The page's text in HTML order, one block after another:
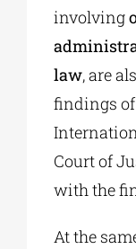
involving
law, are
findings of
Court of
with the
At the